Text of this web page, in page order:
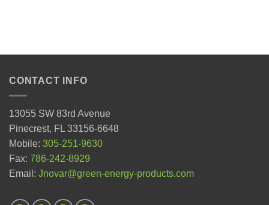
CONTACT INFO
13055 SW 83rd Avenue
Pinecrest, FL 33156-6648
Mobile: 305-251-9630
Fax: 786-242-8929
Email: Jnovar@green-energy-products.com